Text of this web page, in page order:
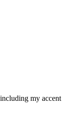
my accent